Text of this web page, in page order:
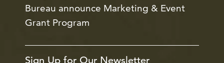
Bureau announce Marketing & Event
Grant Program
Sign Up for Our Newsletter